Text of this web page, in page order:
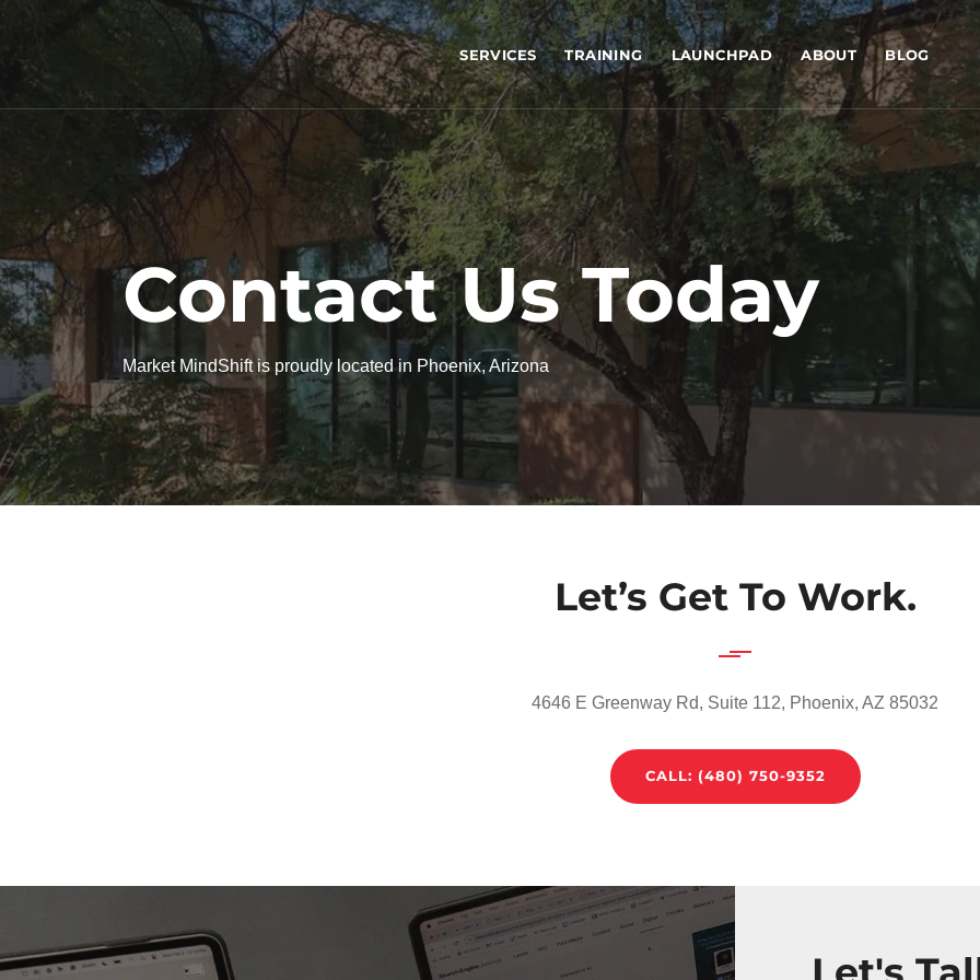
SERVICES TRAINING LAUNCHPAD ABOUT BLOG
Contact Us Today
Market MindShift is proudly located in Phoenix, Arizona
Let’s Get To Work.
4646 E Greenway Rd, Suite 112, Phoenix, AZ 85032
CALL: (480) 750-9352‬